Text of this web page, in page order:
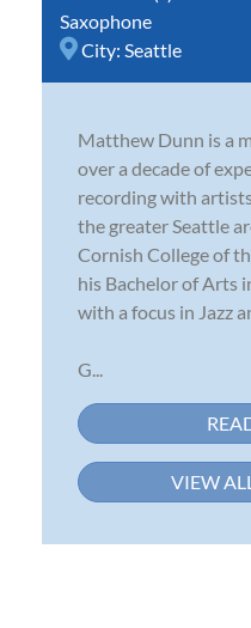
Saxophone
City: Seattle
Matthew Dunn is a
over a decade of
recording with
the greater Seattle
Cornish College of
his Bachelor of Arts
with a focus in Jazz
G...
VIEW